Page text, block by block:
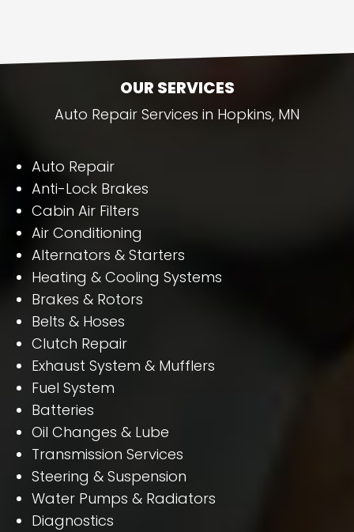
OUR SERVICES
Auto Repair Services in Hopkins, MN
Auto Repair
Anti-Lock Brakes
Cabin Air Filters
Air Conditioning
Alternators & Starters
Heating & Cooling Systems
Brakes & Rotors
Belts & Hoses
Clutch Repair
Exhaust System & Mufflers
Fuel System
Batteries
Oil Changes & Lube
Transmission Services
Steering & Suspension
Water Pumps & Radiators
Diagnostics